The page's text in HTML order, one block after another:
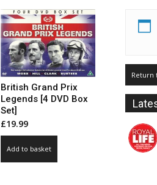
British Grand Prix
Legends [4 DVD Box
Set]
£19.99
Add to basket
Return